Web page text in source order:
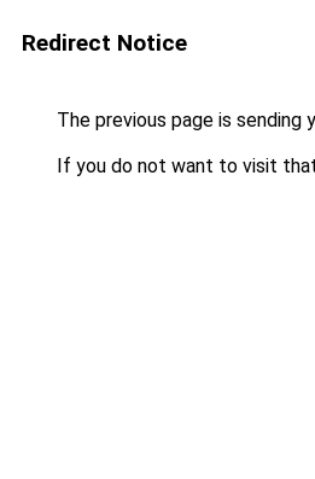
Redirect Notice
The previous page is sending
If you do not want to visit